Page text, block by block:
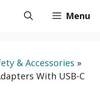
Menu
& Accessories »
With USB-C